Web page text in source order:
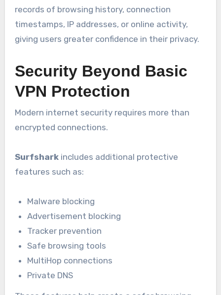
records of browsing history, connection
timestamps, IP addresses, or online activity,
giving users greater confidence in their privacy.
Security Beyond Basic
VPN Protection
Modern internet security requires more than
encrypted connections.
Surfsharkincludes additional protective
features such as:
Malware blocking
Advertisement blocking
Tracker prevention
Safe browsing tools
MultiHop connections
Private DNS